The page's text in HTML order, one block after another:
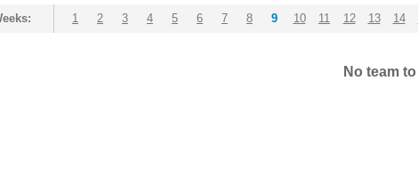
1 2 3 4 5 6 7 8 9 10 11 12 13 14
No team